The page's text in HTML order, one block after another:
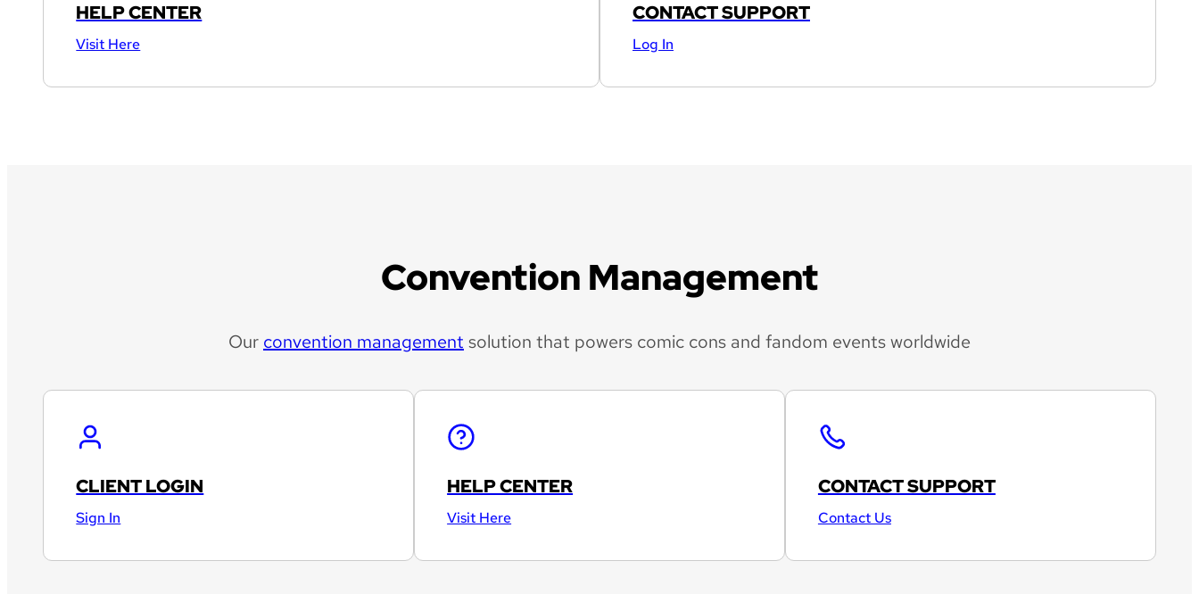
HELP CENTER
Visit Here
CONTACT SUPPORT
Log In
Convention Management
Our convention management solution that powers comic cons and fandom events worldwide
CLIENT LOGIN
Sign In
HELP CENTER
Visit Here
CONTACT SUPPORT
Contact Us